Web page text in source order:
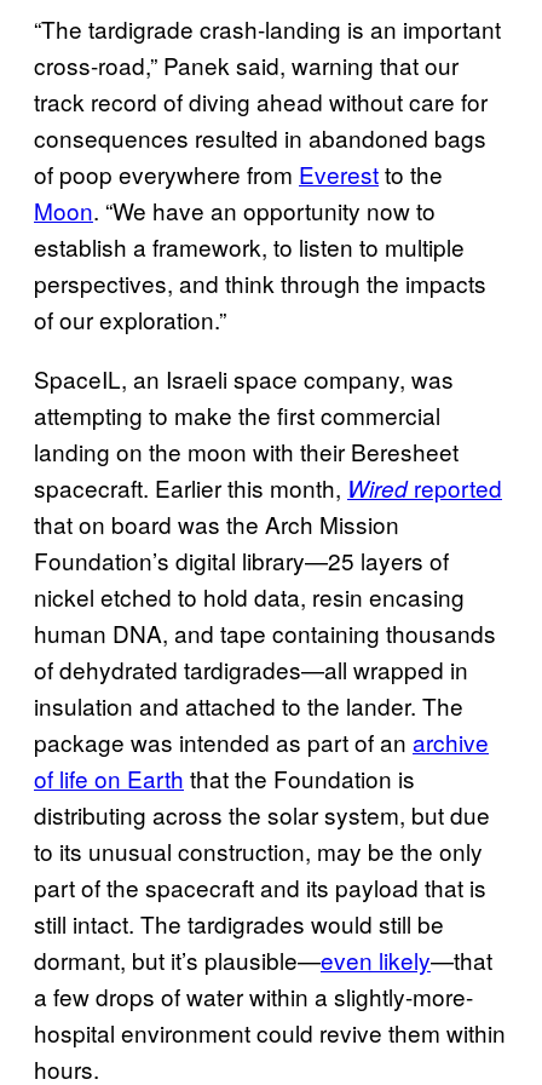
“The tardigrade crash-landing is an important
cross-road,” Panek said, warning that our
track record of diving ahead without care for
consequences resulted in abandoned bags
of poop everywhere from Everestto the
Moon. “We have an opportunity now to
establish a framework, to listen to multiple
perspectives, and think through the impacts
of our exploration.”
SpaceIL, an Israeli space company, was
attempting to make the first commercial
landing on the moon with their Beresheet
spacecraft. Earlier this month, Wiredreported
that on board was the Arch Mission
Foundation’s digital library—25 layers of
nickel etched to hold data, resin encasing
human DNA, and tape containing thousands
of dehydrated tardigrades—all wrapped in
insulation and attached to the lander. The
package was intended as part of an archive
of life on Earth that the Foundation is
distributing across the solar system, but due
to its unusual construction, may be the only
part of the spacecraft and its payload that is
still intact. The tardigrades would still be
dormant, but it’s plausible—even likely—that
a few drops of water within a slightly-more-
hospital environment could revive them within
hours.